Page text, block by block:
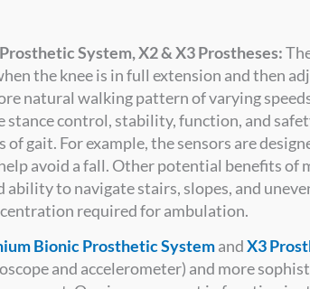
System, X2 & X3 Prostheses:
the knee is in full extension and then
natural walking pattern of varying
stance control, stability, function, and
gait. For example, the sensors are
avoid a fall. Other potential benefits of
to navigate stairs, slopes, and
required for ambulation.
Bionic Prosthetic SystemandX3
and accelerometer) and more